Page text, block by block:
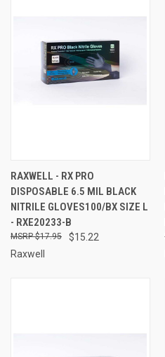
RAXWELL - RX PRO
DISPOSABLE 6.5 MIL BLACK
NITRILE GLOVES100/BX SIZE L
- RXE20233-B
$15.22
$17.95
Raxwell